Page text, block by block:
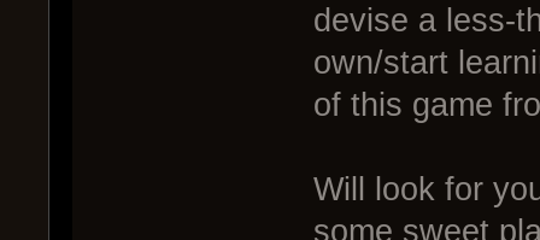
devise a less-
own/start
of this game
Will look for
some sweet